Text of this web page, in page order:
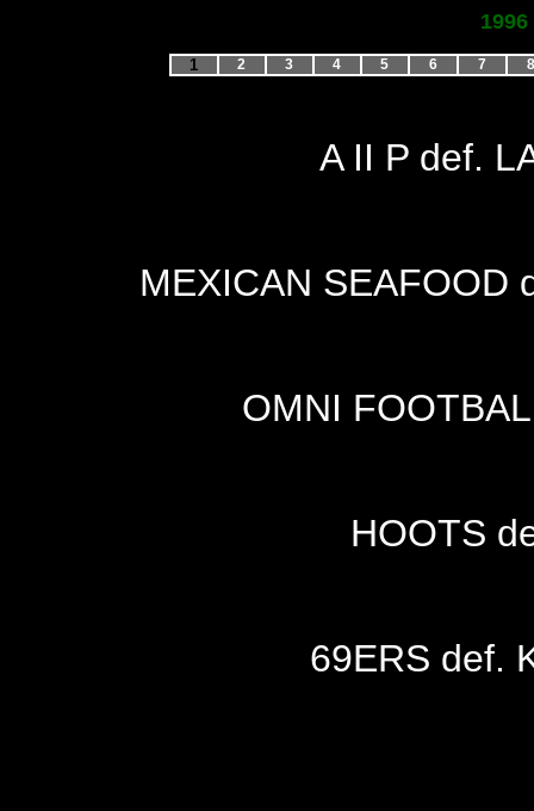
1 2 3 4 5 6 7 8
A II P def.
MEXICAN SEAFOOD
OMNI
HOOTS
69ERS def.